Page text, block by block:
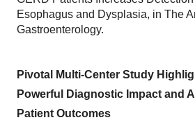
Esophagus and Dysplasia, in The
Gastroenterology.
Pivotal Multi-Center Study
Powerful Diagnostic Impact and
Patient Outcomes